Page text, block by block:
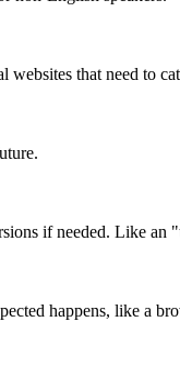
that need to
if needed. Like an
happens, like a